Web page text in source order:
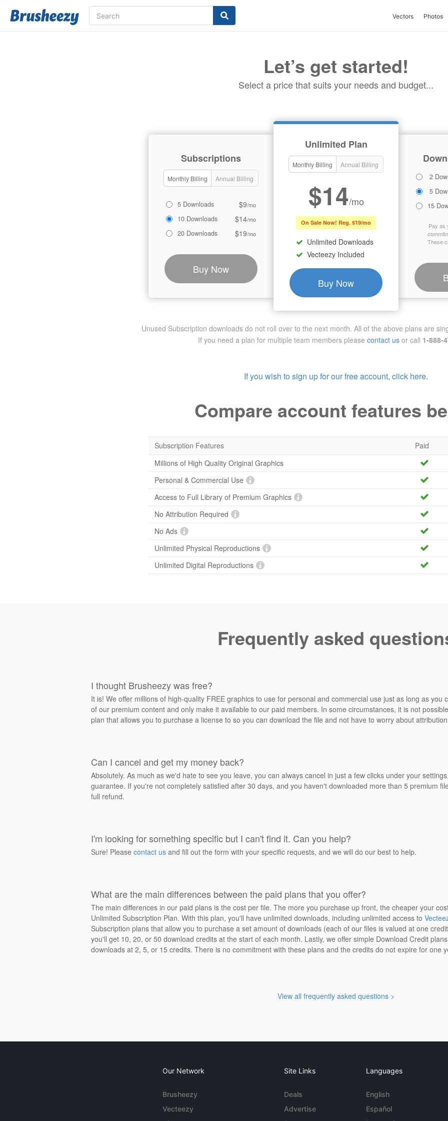
Vectors Photos
Let’s get started!
Select a price that suits your needs and budget...
Unlimited Plan
Monthly Billing Annual Billing
$14/mo
On Sale Now! Reg. $19/mo
Unlimited Downloads
Vecteezy Included
Buy Now
Subscriptions
Monthly Billing Annual Billing
5 Downloads $9/mo
10 Downloads $14/mo
20 Downloads $19/mo
Buy Now
2
5
15
Pay as
These
Unused Subscription downloads do not roll over to the next month. All of the above plans are
If you need a plan for multiple team members please contact us or call 1-888-
If you wish to sign up for our free account, click here.
Compare account features
Subscription Features
Paid
Millions of High Quality Original Graphics
Personal & Commercial Use
Access to Full Library of Premium Graphics
No Attribution Required
No Ads
Unlimited Physical Reproductions
Unlimited Digital Reproductions
Frequently asked
I thought Brusheezy was free?
It is! We offer millions of high-quality FREE graphics to use for personal and commercial use just as long as you
of our premium content and only make it available to our paid members. In some circumstances, it is not
plan that allows you to purchase a license to so you can download the file and not have to worry about
Can I cancel and get my money back?
Absolutely. As much as we'd hate to see you leave, you can always cancel in just a few clicks under your
guarantee. If you're not completely satisfied after 30 days, and you haven't downloaded more than 5 premium
full refund.
I'm looking for something specific but I can't find it. Can you help?
Sure! Please contact us and fill out the form with your specific requests, and we will do our best to help.
What are the main differences between the paid plans that you offer?
The main differences in our paid plans is the cost per file. The more you purchase up front, the cheaper your
Unlimited Subscription Plan. With this plan, you'll have unlimited downloads, including unlimited access to
Subscription plans that allow you to purchase a set amount of downloads (each of our files is valued at one
you'll get 10, 20, or 50 download credits at the start of each month. Lastly, we offer simple Download Credit
downloads at 2, 5, or 15 credits. There is no commitment with these plans and the credits do not expire for one
View all frequently asked questions >
Our Network
Brusheezy
Vecteezy
Site Links
Deals
Advertise
Languages
English
Español